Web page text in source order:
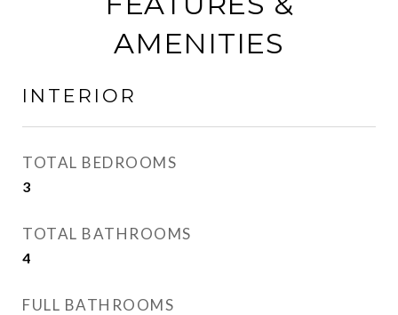
AMENITIES
INTERIOR
TOTAL BEDROOMS
3
TOTAL BATHROOMS
4
FULL BATHROOMS